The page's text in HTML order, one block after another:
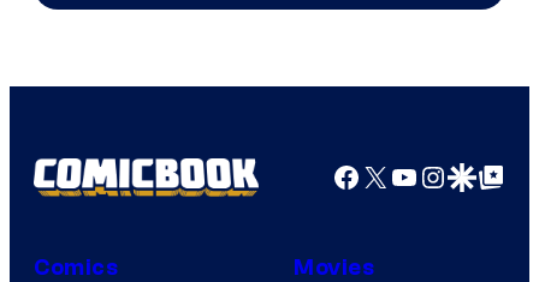
Facebook
X YouTube
GoogleGoogle Top
Comics Movies